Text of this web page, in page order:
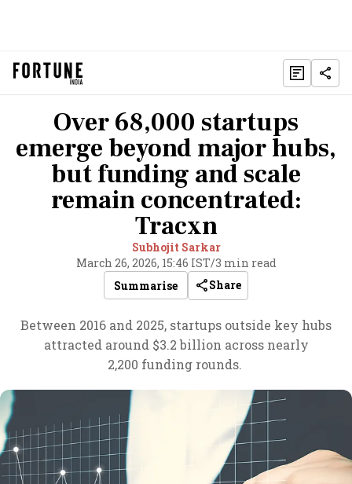
Over 68,000 startups
emerge beyond major hubs,
but funding and scale
remain concentrated:
Tracxn
Subhojit Sarkar
March 26, 2026, 15:46 IST/3 min read
Summarise
Share
Between 2016 and 2025, startups outside key hubs
attracted around $3.2 billion across nearly
2,200 funding rounds.